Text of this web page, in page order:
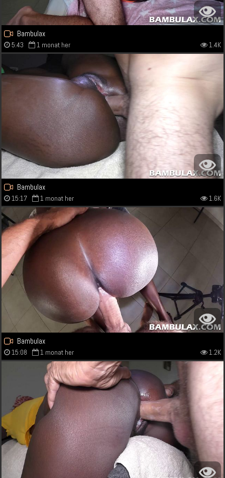
Bambulax
5:43 1 monat her 1.4K
Bambulax
15:17 1 monat her 1.6K
Bambulax
15:08 1 monat her 1.2K